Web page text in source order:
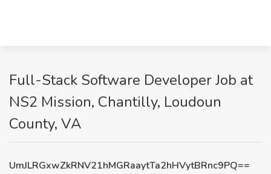
Full-Stack Software Developer Job at
NS2 Mission, Chantilly, Loudoun
County, VA
UmJLRGxwZkRNV21hMGRaaytTa2hHVytBRnc9PQ==